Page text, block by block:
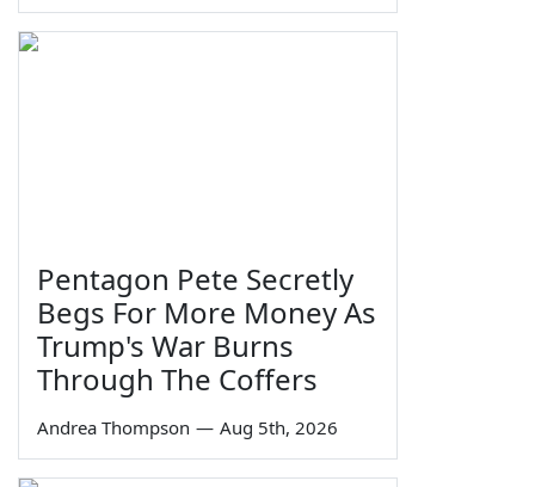
Pentagon Pete Secretly
Begs For More Money As
Trump's War Burns
Through The Coffers
Andrea Thompson — Aug 5th, 2026